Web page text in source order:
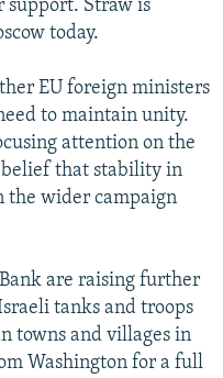
support. Straw is
today.
EU foreign ministers
to maintain unity.
attention on the
that stability in
the wider campaign
are raising further
tanks and troops
towns and villages in
Washington for a full